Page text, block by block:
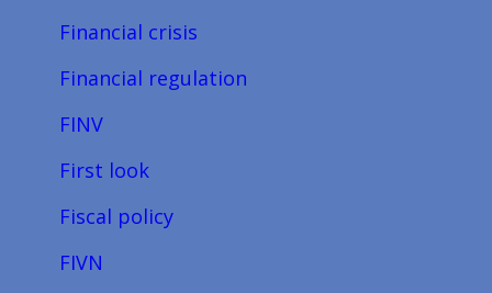
Financial crisis
Financial regulation
FINV
First look
Fiscal policy
FIVN